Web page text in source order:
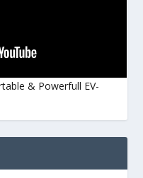
& Powerfull EV-